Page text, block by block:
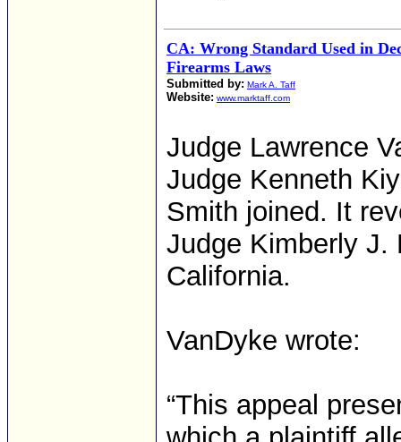
CA: Wrong Standard Used in
Firearms Laws
Submitted by: Mark A. Taff
Website: www.marktaff.com
Judge Lawrence
Judge Kenneth
Smith joined. It
Judge Kimberly J.
California.
VanDyke wrote:
“This appeal